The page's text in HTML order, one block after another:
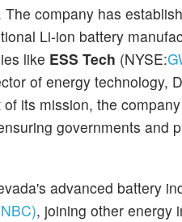
company has
Li-ion battery
like ESS Tech (NYSE:
of energy technology,
its mission, the
governments and
advanced battery
, joining other energy